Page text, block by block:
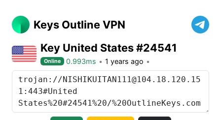
Keys Outline VPN
Key United States #24541
Online 0.993ms 1 years ago